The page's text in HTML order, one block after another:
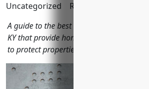
Uncategorized Reading Time:
A guide to the best CCTV installation
KY that provide home and business
to protect properties locally.